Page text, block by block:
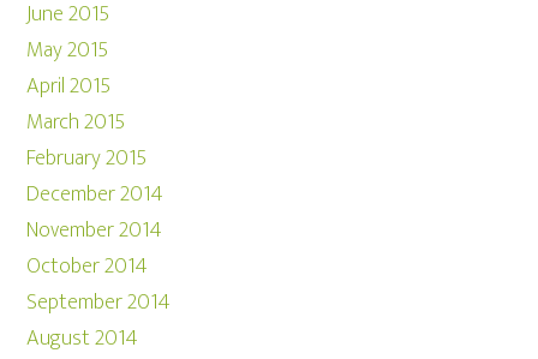
June 2015
May 2015
April 2015
March 2015
February 2015
December 2014
November 2014
October 2014
September 2014
August 2014